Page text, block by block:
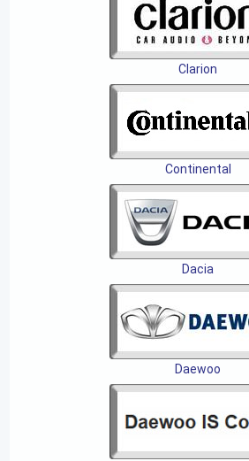
Clarion
Continental
Dacia
Daewoo